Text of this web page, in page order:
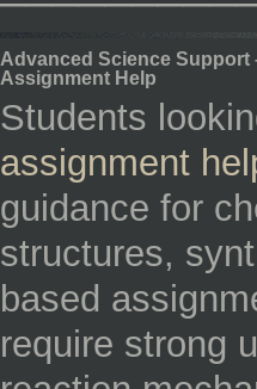
Advanced Science Support
Assignment Help
Students
assignment
guidance for
structures,
based
require strong